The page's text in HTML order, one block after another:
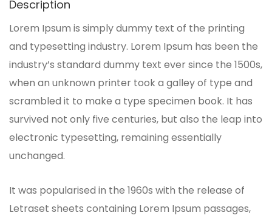
Description
Lorem Ipsum is simply dummy text of the printing
and typesetting industry. Lorem Ipsum has been the
industry’s standard dummy text ever since the 1500s,
when an unknown printer took a galley of type and
scrambled it to make a type specimen book. It has
survived not only five centuries, but also the leap into
electronic typesetting, remaining essentially
unchanged.
It was popularised in the 1960s with the release of
Letraset sheets containing Lorem Ipsum passages,